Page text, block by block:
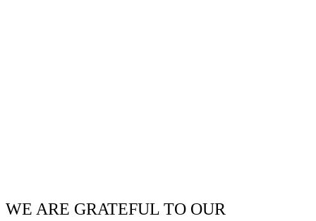
WE ARE GRATEFUL TO OUR